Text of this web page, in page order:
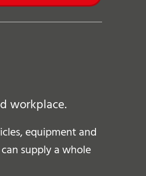
workplace.
equipment and
supply a whole